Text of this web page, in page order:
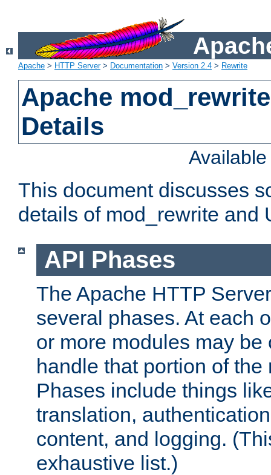
Apache > HTTP Server> Documentation > Version 2.4 > Rewrite
Apache
Details
This document discusses
details of mod_rewrite and
API Phases
The Apache HTTP
several phases. At each
or more modules may be
handle that portion of
Phases include things
translation,
content, and logging.
exhaustive list.)